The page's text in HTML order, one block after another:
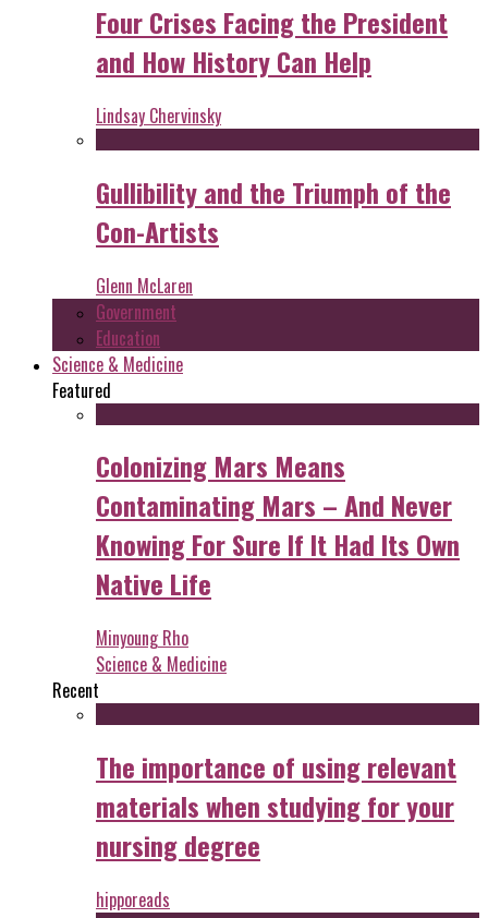
Four Crises Facing the President
and How History Can Help
Lindsay Chervinsky
Gullibility and the Triumph of the
Con-Artists
Glenn McLaren
Government
Education
Science & Medicine
Featured
Colonizing Mars Means
Contaminating Mars – And Never
Knowing For Sure If It Had Its Own
Native Life
Minyoung Rho
Science & Medicine
Recent
The importance of using relevant
materials when studying for your
nursing degree
hipporeads